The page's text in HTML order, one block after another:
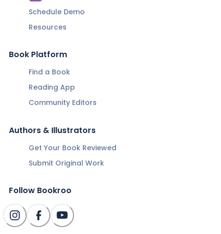
Schedule Demo
Resources
Book Platform
Find a Book
Reading App
Community Editors
Authors & Illustrators
Get Your Book Reviewed
Submit Original Work
Follow Bookroo